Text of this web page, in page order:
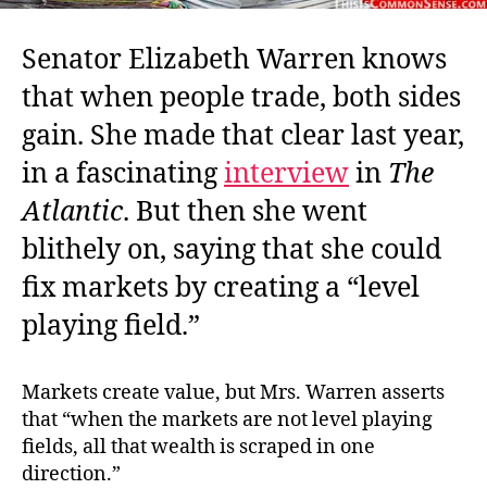
Senator Elizabeth Warren knows
that when people trade, both sides
gain. She made that clear last year,
in a fascinatinginterviewin The
Atlantic. But then she went
blithely on, saying that she could
fix markets by creating a “level
playing field.”
Markets create value, but Mrs. Warren asserts
that “when the markets are not level playing
fields, all that wealth is scraped in one
direction.”